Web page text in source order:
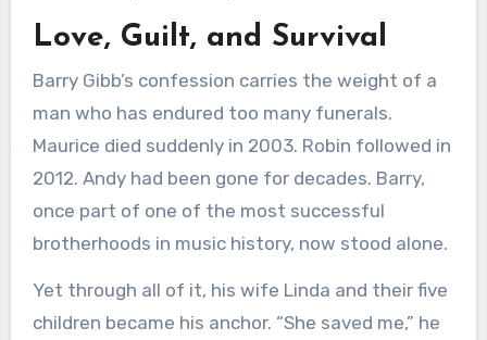
Love, Guilt, and Survival
Barry Gibb’s confession carries the weight of a
man who has endured too many funerals.
Maurice died suddenly in 2003. Robin followed in
2012. Andy had been gone for decades. Barry,
once part of one of the most successful
brotherhoods in music history, now stood alone.
Yet through all of it, his wife Linda and their five
children became his anchor. “She saved me,” he